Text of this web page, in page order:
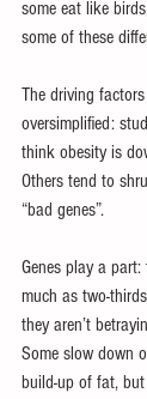
some eat like
some of these
The driving
oversimplified:
think obesity is
Others tend to
“bad genes”.
Genes play a
much as two-
they aren’t
Some slow down
build-up of fat,